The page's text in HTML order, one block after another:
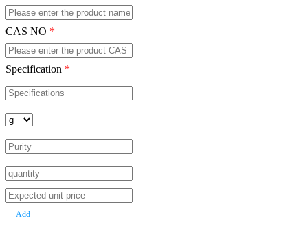
CAS NO *
Specification *
Add